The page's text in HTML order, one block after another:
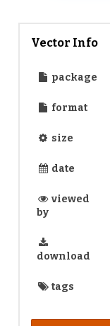
Vector Info
package
format
size
date
viewed
by
download
tags